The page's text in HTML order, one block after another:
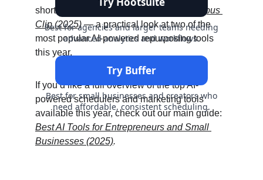
short-form video, don’t miss
CapCut vs Opus
Clip (2025) — a practical look at two of the
most popular AI-powered repurposing tools
this year.
If you’d like a full overview of the top AI-
powered schedulers and marketing tools
available this year, check out our main guide:
Best AI Tools for Entrepreneurs and Small
Businesses (2025).